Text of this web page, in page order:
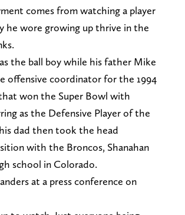
comes from watching a player
he wore growing up thrive in the
the ball boy while his father Mike
offensive coordinator for the 1994
won the Super Bowl with
as the Defensive Player of the
dad then took the head
with the Broncos, Shanahan
school in Colorado.
at a press conference on